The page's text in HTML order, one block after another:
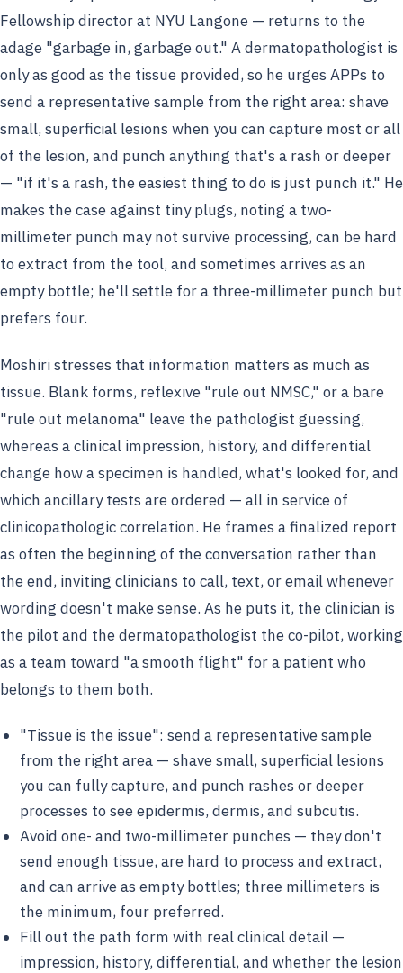
Fellowship director at NYU Langone — returns to the
adage "garbage in, garbage out." A dermatopathologist is
only as good as the tissue provided, so he urges APPs to
send a representative sample from the right area: shave
small, superficial lesions when you can capture most or all
of the lesion, and punch anything that's a rash or deeper
— "if it's a rash, the easiest thing to do is just punch it." He
makes the case against tiny plugs, noting a two-
millimeter punch may not survive processing, can be hard
to extract from the tool, and sometimes arrives as an
empty bottle; he'll settle for a three-millimeter punch but
prefers four.
Moshiri stresses that information matters as much as
tissue. Blank forms, reflexive "rule out NMSC," or a bare
"rule out melanoma" leave the pathologist guessing,
whereas a clinical impression, history, and differential
change how a specimen is handled, what's looked for, and
which ancillary tests are ordered — all in service of
clinicopathologic correlation. He frames a finalized report
as often the beginning of the conversation rather than
the end, inviting clinicians to call, text, or email whenever
wording doesn't make sense. As he puts it, the clinician is
the pilot and the dermatopathologist the co-pilot, working
as a team toward "a smooth flight" for a patient who
belongs to them both.
"Tissue is the issue": send a representative sample
from the right area — shave small, superficial lesions
you can fully capture, and punch rashes or deeper
processes to see epidermis, dermis, and subcutis.
Avoid one- and two-millimeter punches — they don't
send enough tissue, are hard to process and extract,
and can arrive as empty bottles; three millimeters is
the minimum, four preferred.
Fill out the path form with real clinical detail —
impression, history, differential, and whether the lesion